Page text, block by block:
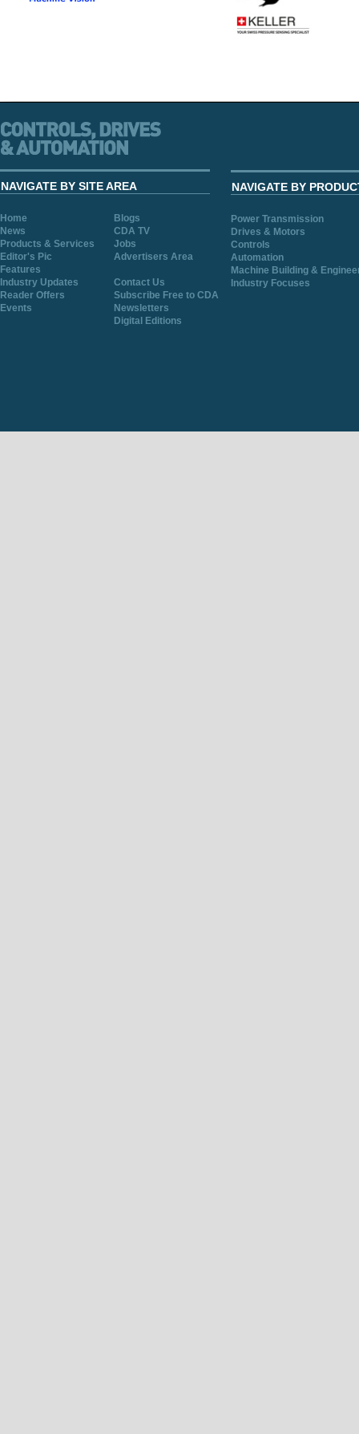
NAVIGATE BY SITE AREA
Home
Blogs
News
CDA TV
Products & Services
Jobs
Editor's Pic
Advertisers Area
Features
Industry Updates
Contact Us
Reader Offers
Subscribe Free to CDA
Events
Newsletters
Digital Editions
NAVIGATE BY
Power Transmission
Drives & Motors
Controls
Automation
Machine Building &
Industry Focuses